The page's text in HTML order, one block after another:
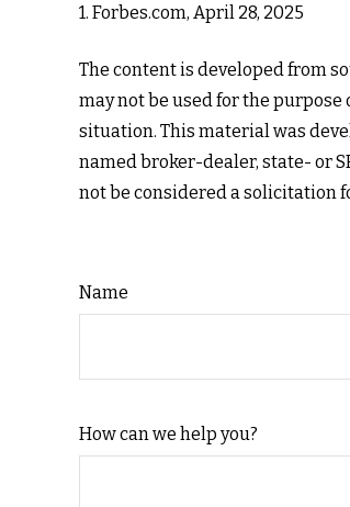
1. Forbes.com, April 28, 2025
The content is developed from
may not be used for the
situation. This material was
named broker-dealer, state- or
not be considered a solicitation
Name
How can we help you?